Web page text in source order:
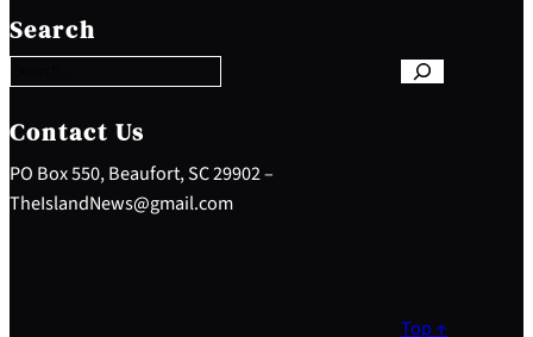
Search
e
a
c
h
Contact Us
PO Box 550, Beaufort, SC 29902 –
TheIslandNews@gmail.com
Top ↑